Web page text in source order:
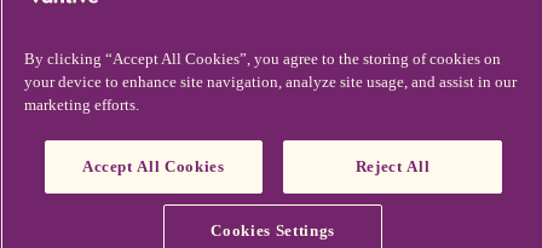
By clicking “Accept All Cookies”, you agree to the storing of cookies on
your device to enhance site navigation, analyze site usage, and assist in our
marketing efforts.
Accept All Cookies Reject All
Cookies Settings